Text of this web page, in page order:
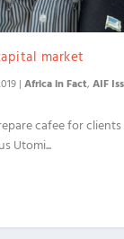
market
|Africa in Fact,AIF
cafee for
Utomi...